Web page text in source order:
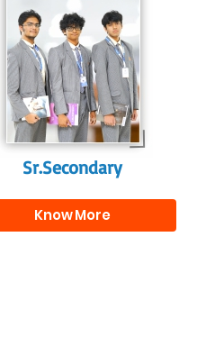
them with the
knowledge and skills
to excel in both
academics and life
beyond school.
Sr.Secondary
Know More